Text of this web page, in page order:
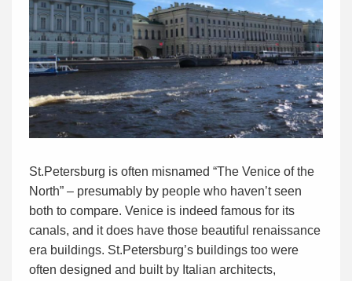
St.Petersburg is often misnamed “The Venice of the
North” – presumably by people who haven’t seen
both to compare. Venice is indeed famous for its
canals, and it does have those beautiful renaissance
era buildings. St.Petersburg’s buildings too were
often designed and built by Italian architects,